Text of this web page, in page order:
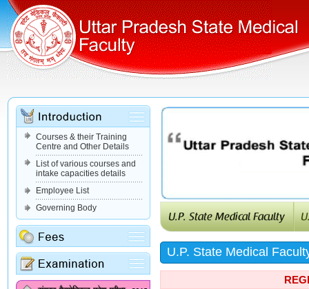
Courses & their Training
Centre and Other Details
List of various courses and
intake capacities details
Employee List
Governing Body
U.P. State Medical